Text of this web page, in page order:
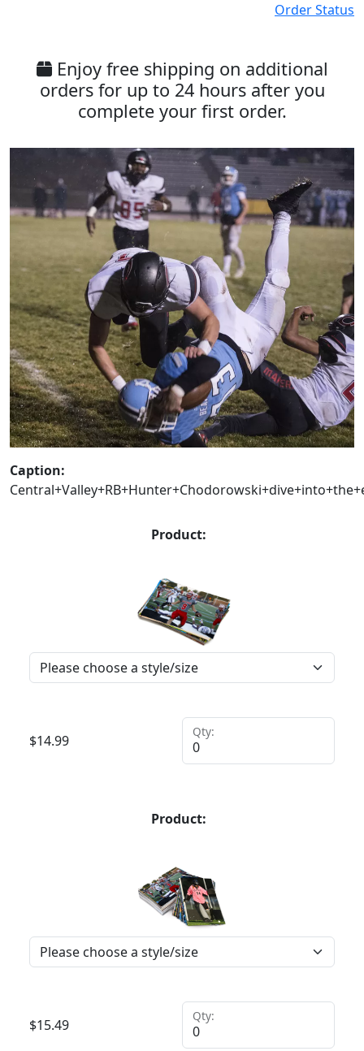
Order Status
Enjoy free shipping on additional
orders for up to 24 hours after you
complete your first order.
Caption:
Product:
$14.99
Qty:
Product:
$15.49
Qty: